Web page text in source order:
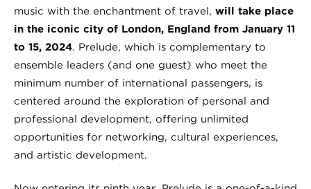
music with the enchantment of travel, will take place
in the iconic city of London, England from January 11
to 15, 2024. Prelude, which is complementary to
ensemble leaders (and one guest) who meet the
minimum number of international passengers, is
centered around the exploration of personal and
professional development, offering unlimited
opportunities for networking, cultural experiences,
and artistic development.